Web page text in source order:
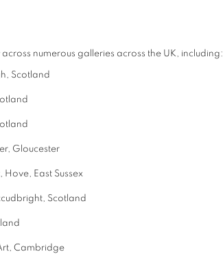
numerous galleries across the UK, including:
Scotland
Gloucester
Hove, East Sussex
Scotland
Cambridge